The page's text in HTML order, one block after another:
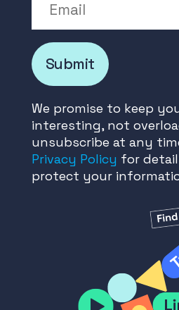
Submit
We promise to keep
interesting, not
unsubscribe at any
Privacy Policy for
protect your